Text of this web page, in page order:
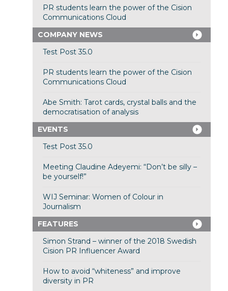
PR students learn the power of the Cision
Communications Cloud
COMPANY NEWS
Test Post 35.0
PR students learn the power of the Cision
Communications Cloud
Abe Smith: Tarot cards, crystal balls and the
democratisation of analysis
EVENTS
Test Post 35.0
Meeting Claudine Adeyemi: “Don’t be silly –
be yourself!”
WIJ Seminar: Women of Colour in
Journalism
FEATURES
Simon Strand – winner of the 2018 Swedish
Cision PR Influencer Award
How to avoid “whiteness” and improve
diversity in PR